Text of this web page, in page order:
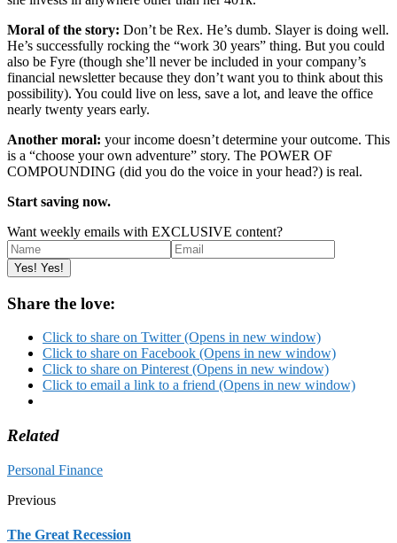
Moral of the story: Don’t be Rex. He’s dumb. Slayer is doing well.
He’s successfully rocking the “work 30 years” thing. But you could
also be Fyre (though she’ll never be included in your company’s
financial newsletter because they don’t want you to think about this
possibility). You could live on less, save a lot, and leave the office
nearly twenty years early.
Another moral: your income doesn’t determine your outcome. This
is a “choose your own adventure” story. The POWER OF
COMPOUNDING (did you do the voice in your head?) is real.
Start saving now.
Want weekly emails with EXCLUSIVE content?
Share the love:
Click to share on Twitter (Opens in new window)
Click to share on Facebook (Opens in new window)
Click to share on Pinterest (Opens in new window)
Click to email a link to a friend (Opens in new window)
Related
Personal Finance
Previous
The Great Recession